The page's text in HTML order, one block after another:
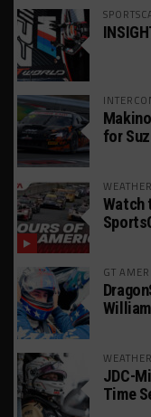
for
Watch
GT
JDC-
Time